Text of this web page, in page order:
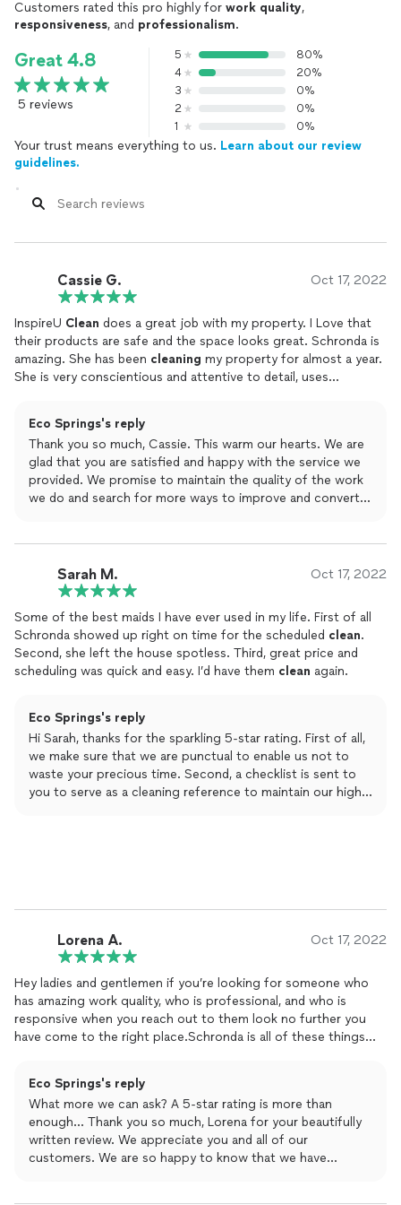
- Furniture Rental: $150 - $300 per month (per piece)
Additional Services:
- Decluttering Service: $100 - $200 per session
- Post-Staging Cleaning: $150 - $250 (after staging is
Discounts:
books a service.
- Seasonal Promotions: Special rates during peak selling
Our services are tailored to keep your business clean and
welcoming. Pricing is based on facility size and service
frequency.
Daily Cleaning:
- Small Office (up to 1,000 sq. ft.):$150/day
Weekly Cleaning:
- Small Office: $600/week
- Medium Office: $1,000/week
- Large Office: $1,600/week
- Medium Office: $3,500/month
- Large Office: $5,500/month
*Custom plans are available for larger facilities or specialized
cleaning needs.*
Add-On Services:
cleaning experience:
- Carpet Cleaning: Starting at $100
- Window Cleaning: Starting at $75
- Post-Construction Cleaning: Custom quotes available.
Choose Eco Springs for all your organizing and cleaning
Customers rated this pro highly for work quality,
responsiveness, and professionalism.
Great 4.8
5 reviews
5
80%
4
20%
3
0%
2
0%
1
0%
Your trust means everything to us. Learn about our review
guidelines.
Cassie G. Oct 17, 2022
InspireU Clean does a great job with my property. I Love that
their products are safe and the space looks great. Schronda is
amazing. She has been cleaning my property for almost a year.
She is very conscientious and attentive to detail, uses
you are looking for… I was super comfortable having them
regularly and they are flexible with scheduling!
Eco Springs's reply
Thank you so much, Cassie. This warm our hearts. We are
glad that you are satisfied and happy with the service we
provided. We promise to maintain the quality of the work
we do and search for more ways to improve and convert
Sarah M. Oct 17, 2022
Some of the best maids I have ever used in my life. First of all
Schronda showed up right on time for the scheduled clean.
Second, she left the house spotless. Third, great price and
scheduling was quick and easy. I’d have them clean again.
Eco Springs's reply
Hi Sarah, thanks for the sparkling 5-star rating. First of all,
we make sure that we are punctual to enable us not to
waste your precious time. Second, a checklist is sent to
you to serve as a cleaning reference to maintain our high
Lorena A. Oct 17, 2022
Hey ladies and gentlemen if you’re looking for someone who
has amazing work quality, who is professional, and who is
responsive when you reach out to them look no further you
have come to the right place.Schronda is all of these things
on-time and one thing about her she doesn’t make excuses she
wants to make sure her customers and happy and well satisfied
with their services received. Y’all check her out I am very
particular about keeping things neat and clean and I will choose
her again and again and again.
Eco Springs's reply
What more we can ask? A 5-star rating is more than
enough... Thank you so much, Lorena for your beautifully
written review. We appreciate you and all of our
customers. We are so happy to know that we have